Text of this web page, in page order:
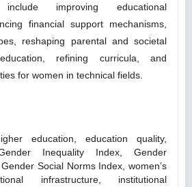
improving educational
financial support mechanisms,
reshaping parental and societal
refining curricula, and
for women in technical fields.
education, education quality,
Inequality Index, Gender
Social Norms Index, women’s
infrastructure, institutional